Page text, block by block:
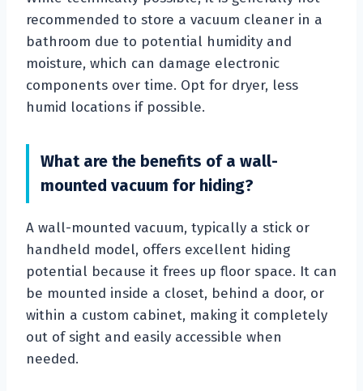
recommended to store a vacuum cleaner in a
bathroom due to potential humidity and
moisture, which can damage electronic
components over time. Opt for dryer, less
humid locations if possible.
What are the benefits of a wall-
mounted vacuum for hiding?
A wall-mounted vacuum, typically a stick or
handheld model, offers excellent hiding
potential because it frees up floor space. It can
be mounted inside a closet, behind a door, or
within a custom cabinet, making it completely
out of sight and easily accessible when
needed.